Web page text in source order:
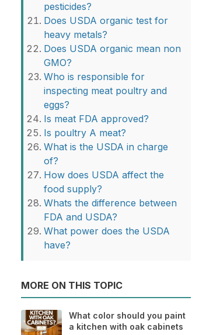
pesticides?
Does USDA organic test for
heavy metals?
Does USDA organic mean non
GMO?
Who is responsible for
inspecting meat poultry and
eggs?
Is meat FDA approved?
Is poultry A meat?
What is the USDA in charge
of?
How does USDA affect the
food supply?
Whats the difference between
FDA and USDA?
What power does the USDA
have?
MORE ON THIS TOPIC
What color should you paint
a kitchen with oak cabinets